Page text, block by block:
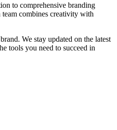
to comprehensive branding
combines creativity with
We stay updated on the latest
tools you need to succeed in